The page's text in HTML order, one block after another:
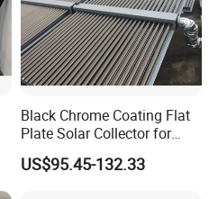
Black Chrome Coating Flat
Plate Solar Collector for
Project
US$95.45-132.33